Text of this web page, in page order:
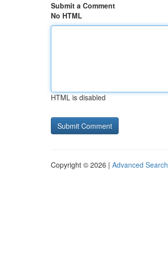
Submit a Comment
No HTML
HTML is disabled
Copyright © 2026 | Advanced Search